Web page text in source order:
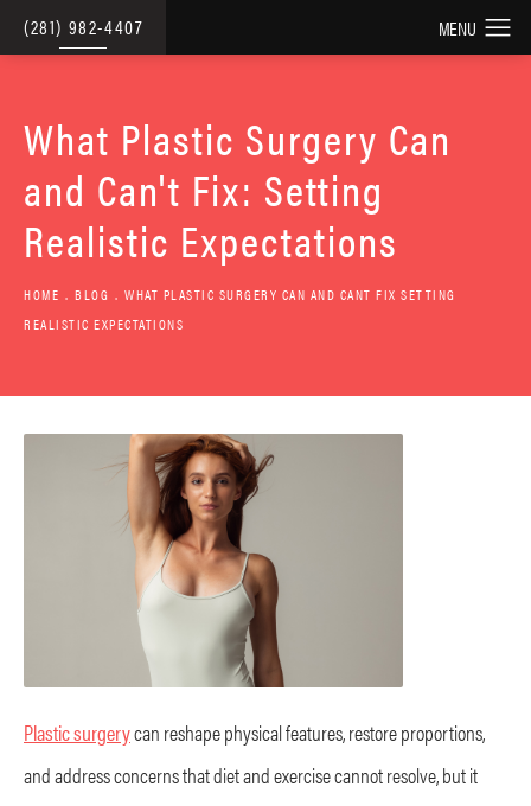
(281) 982-4407
What Plastic Surgery Can
and Can't Fix: Setting
Realistic Expectations
HOME BLOG
WHAT PLASTIC SURGERY CAN AND CANT FIX SETTING
REALISTIC EXPECTATIONS
Plastic surgerycan reshape physical features, restore proportions,
and address concerns that diet and exercise cannot resolve, but it